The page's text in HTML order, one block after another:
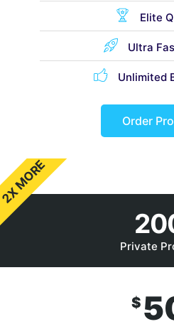
Elite
Ultra
Unlimited
Order
MORE
Private
$